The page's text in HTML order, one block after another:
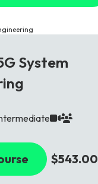
System
$543.00